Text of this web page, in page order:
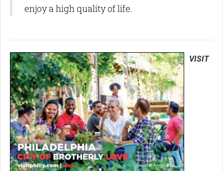
enjoy a high quality of life.
VISIT